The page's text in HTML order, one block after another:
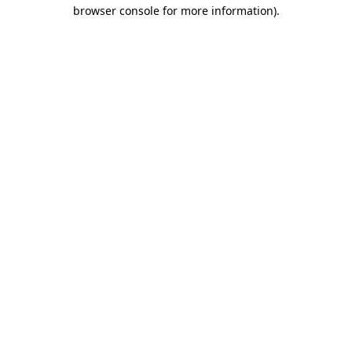
browser console for more information).